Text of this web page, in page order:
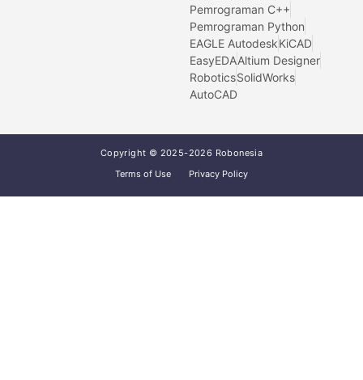
Pemrograman C++
Pemrograman Python
EAGLE AutodeskKiCAD
EasyEDAAltium Designer
RoboticsSolidWorks
AutoCAD
Copyright © 2025-2026 Robonesia
Terms of Use
Privacy Policy